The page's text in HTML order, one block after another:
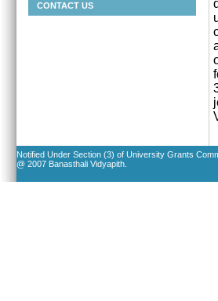
CONTACT US
Notified Under Section (3) of University Grants
@ 2007 Banasthali Vidyapith.